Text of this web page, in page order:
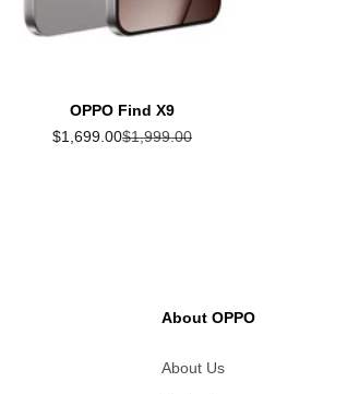
OPPO Find X9
Sale price
$1,699.00Regular price
$1,999.00
About OPPO
About Us